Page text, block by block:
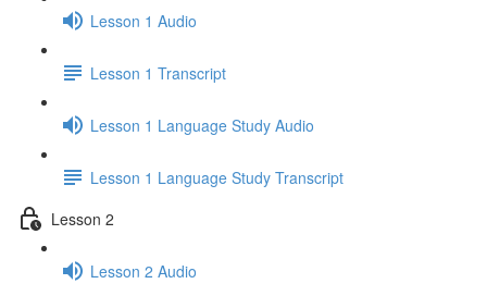
Lesson 1 Audio
Lesson 1 Transcript
Lesson 1 Language Study Audio
Lesson 1 Language Study Transcript
Lesson 2
Lesson 2 Audio